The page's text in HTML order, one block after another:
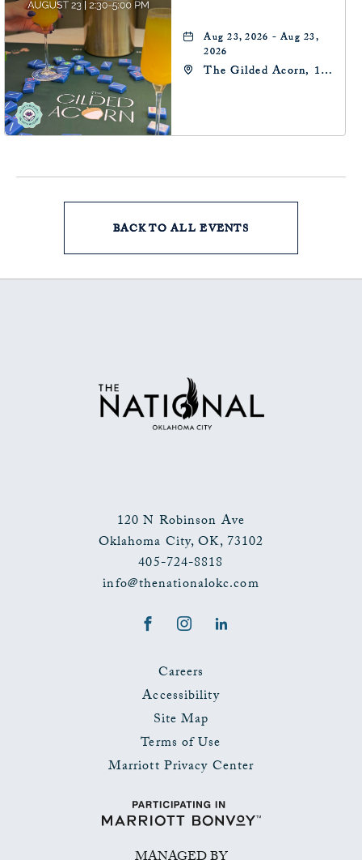
Aug 23, 2026 - Aug 23,
2026
The Gilded Acorn, 146
Oklahoma, 73102
BACK TO ALL EVENTS
ON
EVENTS
BUTTON
120 N Robinson Ave
Oklahoma City,OK,73102
405-724-8818
info@thenationalokc.com
FacebookInstagram
Careers
Accessibility
Site Map
Terms of Use
Marriott Privacy Center